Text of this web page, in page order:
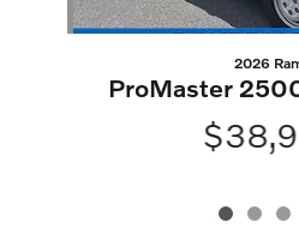
2026
ProMaster